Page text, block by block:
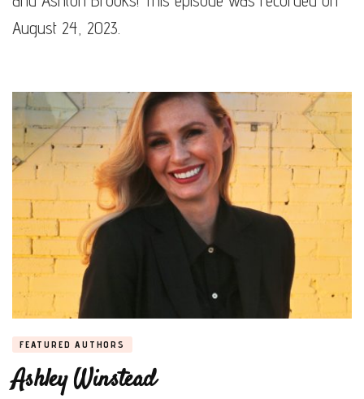
August 24, 2023.
FEATURED AUTHORS
Ashley Winstead